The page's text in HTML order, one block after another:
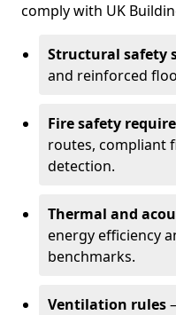
comply with UK
Structural safety
and reinforced
Fire safety
routes, compliant
detection.
Thermal and
energy efficiency
benchmarks.
Ventilation rules